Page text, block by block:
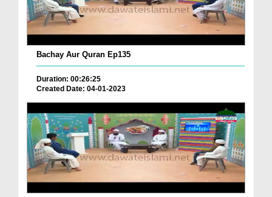
Bachay Aur Quran Ep135
Duration: 00:26:25
Created Date: 04-01-2023